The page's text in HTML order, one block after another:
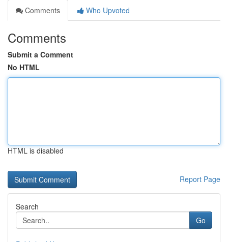
Comments
Who Upvoted
Comments
Submit a Comment
No HTML
HTML is disabled
Report Page
Search
Go